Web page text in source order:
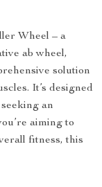
Wheel – a
ab wheel,
solution
It’s designed
an
aiming to
fitness, this